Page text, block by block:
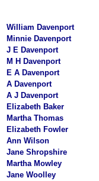
William Davenport
Minnie Davenport
J E Davenport
M H Davenport
E A Davenport
A Davenport
A J Davenport
Elizabeth Baker
Martha Thomas
Elizabeth Fowler
Ann Wilson
Jane Shropshire
Martha Mowley
Jane Woolley